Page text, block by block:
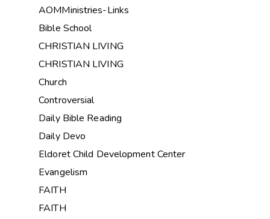
AOMMinistries-Links
Bible School
CHRISTIAN LIVING
CHRISTIAN LIVING
Church
Controversial
Daily Bible Reading
Daily Devo
Eldoret Child Development Center
Evangelism
FAITH
FAITH